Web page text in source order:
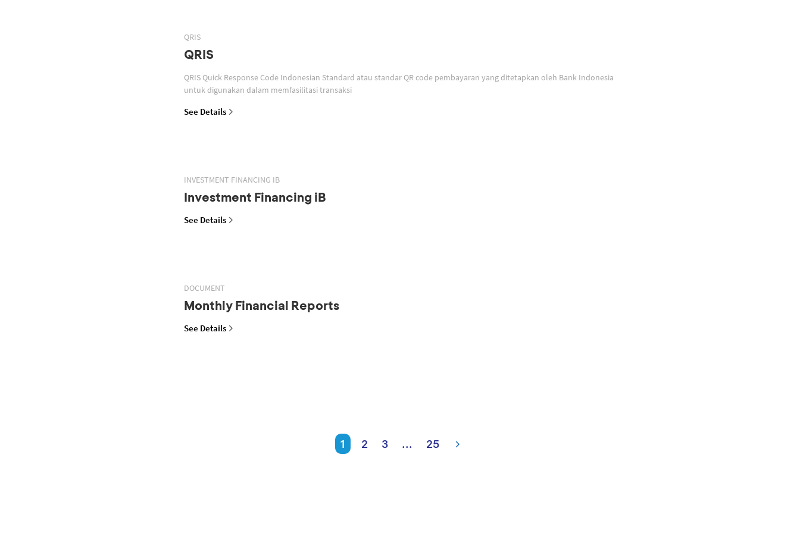
QRIS
QRIS
QRIS Quick Response Code Indonesian Standard atau standar QR code pembayaran yang ditetapkan oleh Bank Indonesia
untuk digunakan dalam memfasilitasi transaksi
See Details
INVESTMENT FINANCING IB
Investment Financing iB
See Details
DOCUMENT
Monthly Financial Reports
See Details
1 2 3 ... 25